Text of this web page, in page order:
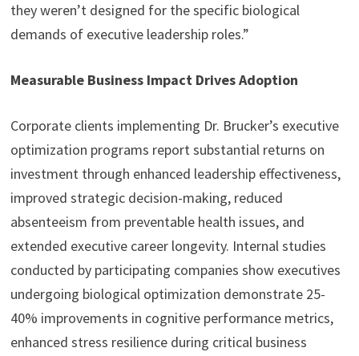
they weren’t designed for the specific biological
demands of executive leadership roles.”
Measurable Business Impact Drives Adoption
Corporate clients implementing Dr. Brucker’s executive
optimization programs report substantial returns on
investment through enhanced leadership effectiveness,
improved strategic decision-making, reduced
absenteeism from preventable health issues, and
extended executive career longevity. Internal studies
conducted by participating companies show executives
undergoing biological optimization demonstrate 25-
40% improvements in cognitive performance metrics,
enhanced stress resilience during critical business